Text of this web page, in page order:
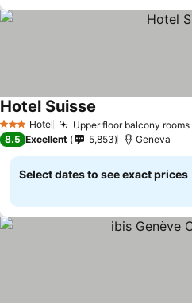
3 StarsHotel Upper floor balcony rooms
Hotel Suisse
8.5 Excellent 5,853 Geneva
Select dates to see exact prices